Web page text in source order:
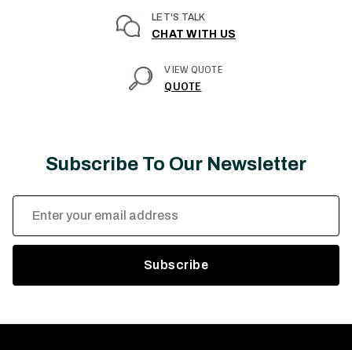
LET'S TALK
CHAT WITH US
VIEW QUOTE
QUOTE
Subscribe To Our Newsletter
Email
Address